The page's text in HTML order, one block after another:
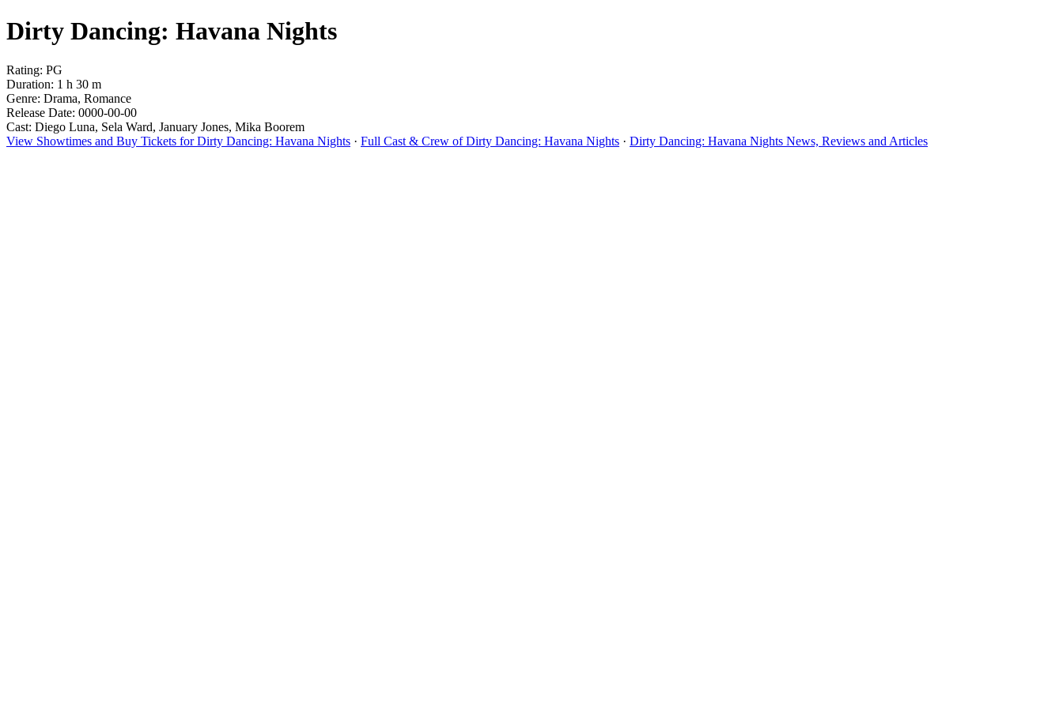
Dirty Dancing: Havana Nights
Rating: PG
Duration: 1 h 30 m
Genre: Drama, Romance
Release Date: 0000-00-00
Cast: Diego Luna, Sela Ward, January Jones, Mika Boorem
View Showtimes and Buy Tickets for Dirty Dancing: Havana Nights · Full Cast & Crew of Dirty Dancing: Havana Nights · Dirty Dancing: Havana Nights News, Reviews and Articles